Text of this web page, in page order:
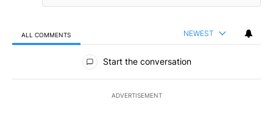
ALL COMMENTS NEWEST
All Comments
Start the conversation
ADVERTISEMENT